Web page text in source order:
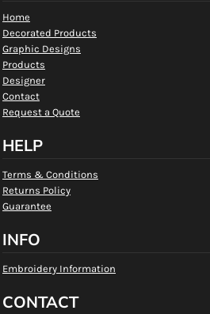
Home
Decorated Products
Graphic Designs
Products
Designer
Contact
Request a Quote
HELP
Terms & Conditions
Returns Policy
Guarantee
INFO
Embroidery Information
CONTACT